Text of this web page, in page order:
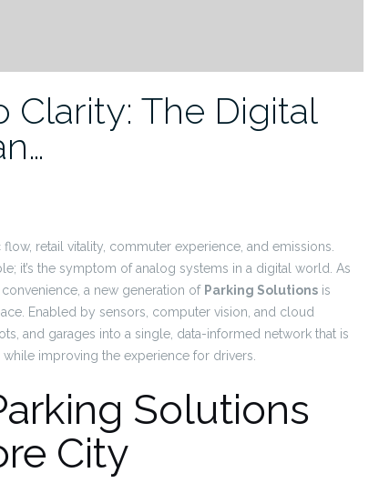
Clarity: The Digital
retail vitality, commuter experience, and emissions.
it’s the symptom of analog systems in a digital world. As
a new generation of Parking Solutions is
Enabled by sensors, computer vision, and cloud
and garages into a single, data-informed network that is
improving the experience for drivers.
Solutions
City